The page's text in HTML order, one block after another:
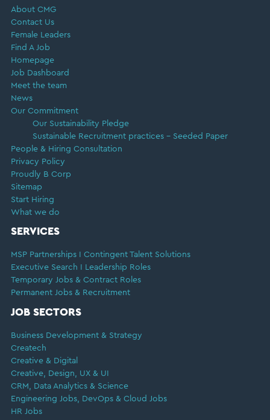
About CMG
Contact Us
Female Leaders
Find A Job
Homepage
Job Dashboard
Meet the team
News
Our Commitment
Our Sustainability Pledge
Sustainable Recruitment practices – Seeded Paper
People & Hiring Consultation
Privacy Policy
Proudly B Corp
Sitemap
Start Hiring
What we do
SERVICES
MSP Partnerships I Contingent Talent Solutions
Executive Search I Leadership Roles
Temporary Jobs & Contract Roles
Permanent Jobs & Recruitment
JOB SECTORS
Business Development & Strategy
Createch
Creative & Digital
Creative, Design, UX & UI
CRM, Data Analytics & Science
Engineering Jobs, DevOps & Cloud Jobs
HR Jobs